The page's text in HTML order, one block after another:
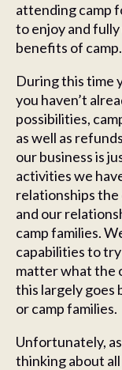
attending camp
to enjoy and
benefits of camp.
During this time
you haven’t
possibilities,
as well as
our business is
activities we
relationships
and our
camp families.
capabilities to
matter what the
this largely goes
or camp families.
Unfortunately,
thinking about